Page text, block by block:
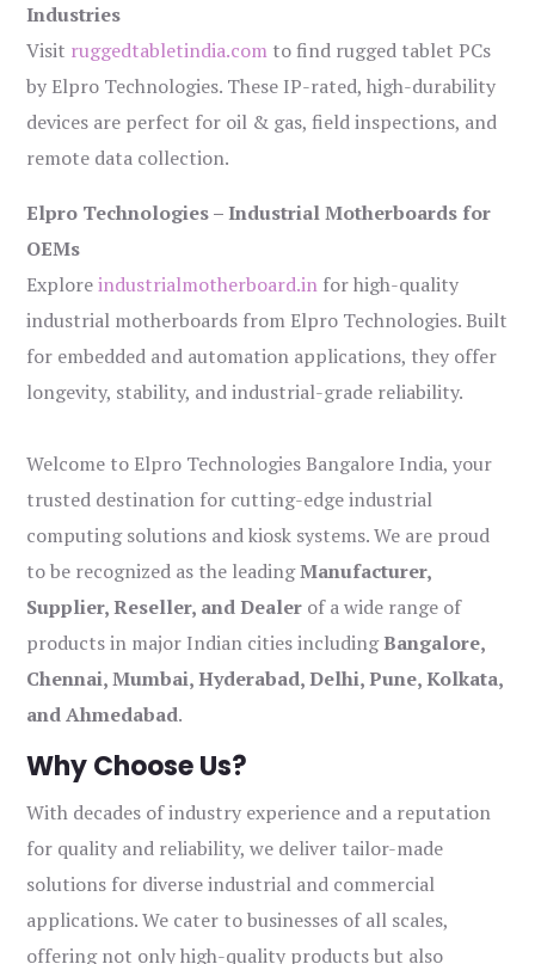
Industries
Visit ruggedtabletindia.com to find rugged tablet PCs
by Elpro Technologies. These IP-rated, high-durability
devices are perfect for oil & gas, field inspections, and
remote data collection.
Elpro Technologies – Industrial Motherboards for
OEMs
Exploreindustrialmotherboard.in for high-quality
industrial motherboards from Elpro Technologies. Built
for embedded and automation applications, they offer
longevity, stability, and industrial-grade reliability.
Welcome to Elpro Technologies Bangalore India, your
trusted destination for cutting-edge industrial
computing solutions and kiosk systems. We are proud
to be recognized as the leadingManufacturer,
Supplier, Reseller, and Dealer of a wide range of
products in major Indian cities includingBangalore,
Chennai, Mumbai, Hyderabad, Delhi, Pune, Kolkata,
and Ahmedabad.
Why Choose Us?
With decades of industry experience and a reputation
for quality and reliability, we deliver tailor-made
solutions for diverse industrial and commercial
applications. We cater to businesses of all scales,
offering not only high-quality products but also